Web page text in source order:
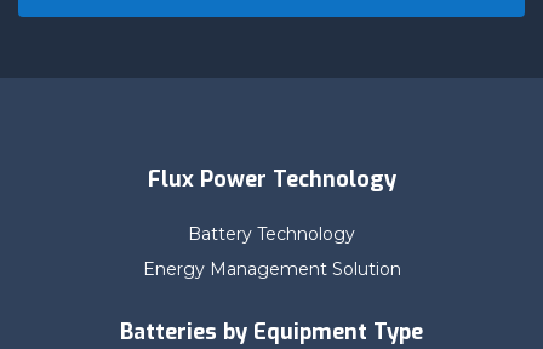
Flux Power Technology
Battery Technology
Energy Management Solution
Batteries by Equipment Type